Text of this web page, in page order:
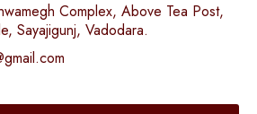
Complex, Above Tea Post,
Sayajigunj, Vadodara.